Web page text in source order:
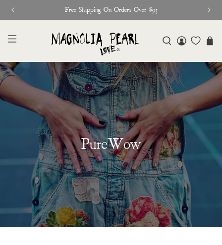
Free Shipping On Orders Over $95
PureWow